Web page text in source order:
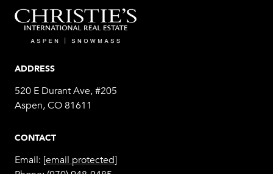
ADDRESS
520 E Durant Ave, #205
Aspen, CO 81611
CONTACT
Email: [email protected]